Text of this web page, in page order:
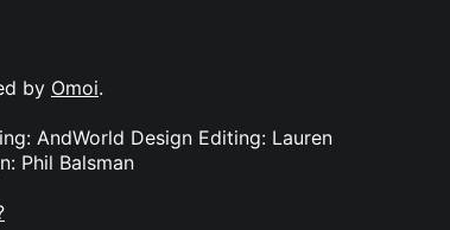
by Omoi.
AndWorld Design Editing: Lauren
Phil Balsman